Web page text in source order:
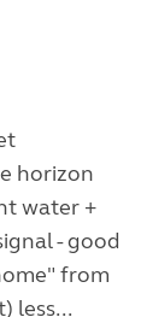
horizon
water +
- good
from
less...